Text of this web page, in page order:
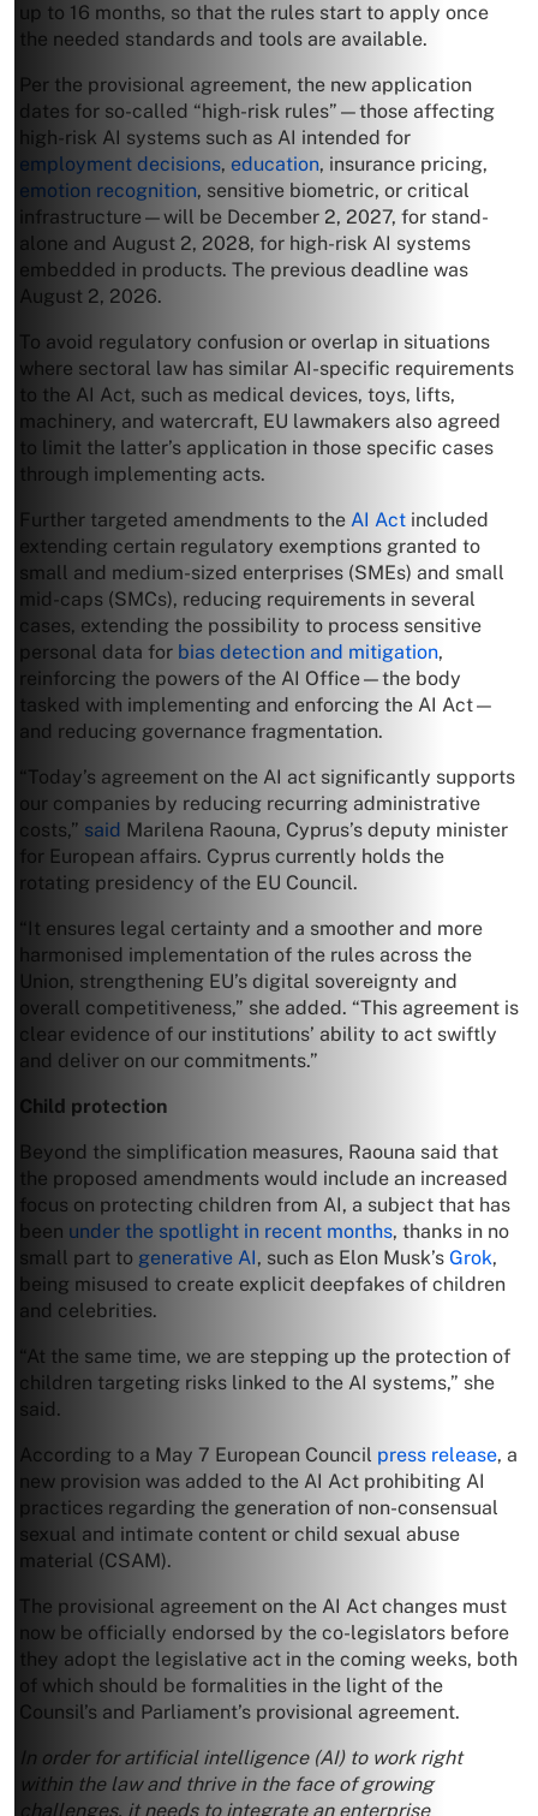
up to 16 months, so that the rules start to apply once
the needed standards and tools are available.
Per the provisional agreement, the new application
dates for so-called “high-risk rules”—those affecting
high-risk AI systems such as AI intended for
employment decisions, education, insurance pricing,
emotion recognition, sensitive biometric, or critical
infrastructure—will be December 2, 2027, for stand-
alone and August 2, 2028, for high-risk AI systems
embedded in products. The previous deadline was
August 2, 2026.
To avoid regulatory confusion or overlap in situations
where sectoral law has similar AI-specific requirements
to the AI Act, such as medical devices, toys, lifts,
machinery, and watercraft, EU lawmakers also agreed
to limit the latter’s application in those specific cases
through implementing acts.
Further targeted amendments to the AI Act included
extending certain regulatory exemptions granted to
small and medium-sized enterprises (SMEs) and small
mid-caps (SMCs), reducing requirements in several
cases, extending the possibility to process sensitive
personal data for bias detection and mitigation,
reinforcing the powers of the AI Office—the body
tasked with implementing and enforcing the AI Act—
and reducing governance fragmentation.
“Today’s agreement on the AI act significantly supports
our companies by reducing recurring administrative
costs,” said Marilena Raouna, Cyprus’s deputy minister
for European ​affairs. Cyprus currently holds the
rotating presidency of the EU Council.
“It ensures legal certainty and a smoother and more
harmonised implementation of the rules across the
Union, strengthening EU’s digital sovereignty and
overall competitiveness,” she added. “This agreement is
clear evidence of our institutions’ ability to act swiftly
and deliver on our commitments.”
Child protection
Beyond the simplification measures, Raouna said that
the proposed amendments would include an increased
focus on protecting children from AI, a subject that has
been under the spotlight in recent months, thanks in no
small part to generative AI, such as Elon Musk’s Grok,
being misused to create explicit deepfakes of children
and celebrities.
“At the same time, we are stepping up the protection of
children targeting risks linked to the AI systems,” she
said.
According to a May 7 European Council press release, a
new provision was added to the AI Act prohibiting AI
practices regarding the generation of non-consensual
sexual and intimate content or child sexual abuse
material (CSAM).
The provisional agreement on the AI Act changes must
now be officially endorsed by the co-legislators before
they adopt the legislative act in the coming weeks, both
of which should be formalities in the light of the
Counsil’s and Parliament’s provisional agreement.
In order for artificial intelligence (AI) to work right
within the law and thrive in the face of growing
challenges, it needs to integrate an enterprise